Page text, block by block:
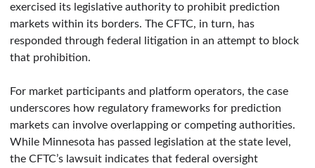
exercised its legislative authority to prohibit prediction
markets within its borders. The CFTC, in turn, has
responded through federal litigation in an attempt to block
that prohibition.
For market participants and platform operators, the case
underscores how regulatory frameworks for prediction
markets can involve overlapping or competing authorities.
While Minnesota has passed legislation at the state level,
the CFTC’s lawsuit indicates that federal oversight